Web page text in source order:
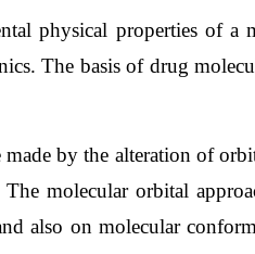
physical properties of a
The basis of drug
by the alteration of
molecular orbital
also on molecular